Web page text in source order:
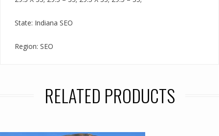
State: Indiana SEO
Region: SEO
RELATED PRODUCTS